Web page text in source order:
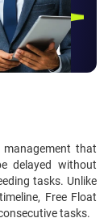
that
delayed without
tasks. Unlike
Free Float
tasks.